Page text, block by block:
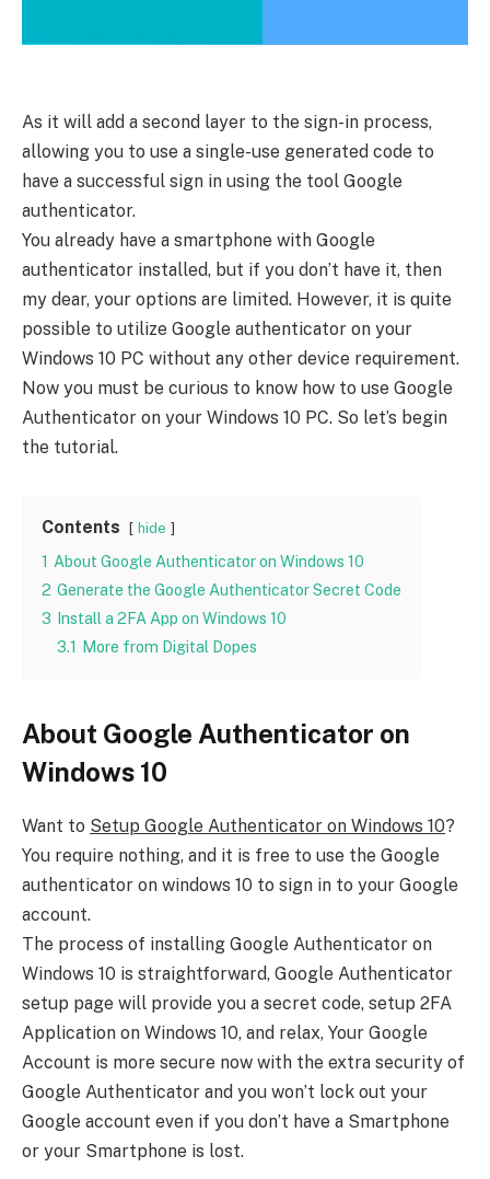
As it will add a second layer to the sign-in process,
allowing you to use a single-use generated code to
have a successful sign in using the tool Google
authenticator.
You already have a smartphone with Google
authenticator installed, but if you don’t have it, then
my dear, your options are limited. However, it is quite
possible to utilize Google authenticator on your
Windows 10 PC without any other device requirement.
Now you must be curious to know how to use Google
Authenticator on your Windows 10 PC. So let’s begin
the tutorial.
Contents hide
1 About Google Authenticator on Windows 10
2 Generate the Google Authenticator Secret Code
3 Install a 2FA App on Windows 10
3.1 More from Digital Dopes
About Google Authenticator on
Windows 10
Want to Setup Google Authenticator on Windows 10?
You require nothing, and it is free to use the Google
authenticator on windows 10 to sign in to your Google
account.
The process of installing Google Authenticator on
Windows 10 is straightforward, Google Authenticator
setup page will provide you a secret code, setup 2FA
Application on Windows 10, and relax, Your Google
Account is more secure now with the extra security of
Google Authenticator and you won’t lock out your
Google account even if you don’t have a Smartphone
or your Smartphone is lost.